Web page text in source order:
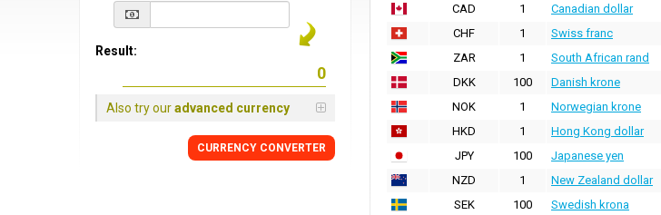
CAD
1 Canadian dollar
CHF
1 Swiss franc
ZAR
1 South African rand
DKK
100 Danish krone
NOK
1 Norwegian krone
HKD
1 Hong Kong dollar
JPY
100 Japanese yen
NZD
1 New Zealand dollar
SEK
100 Swedish krona
Result:
Also try ouradvanced currency
CURRENCY CONVERTER